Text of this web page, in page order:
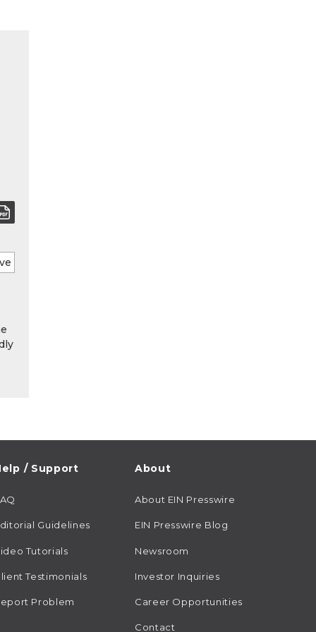
/ Support
Guidelines
Tutorials
Testimonials
Problem
About
About EIN Presswire
EIN Presswire Blog
Newsroom
Investor Inquiries
Career Opportunities
Contact